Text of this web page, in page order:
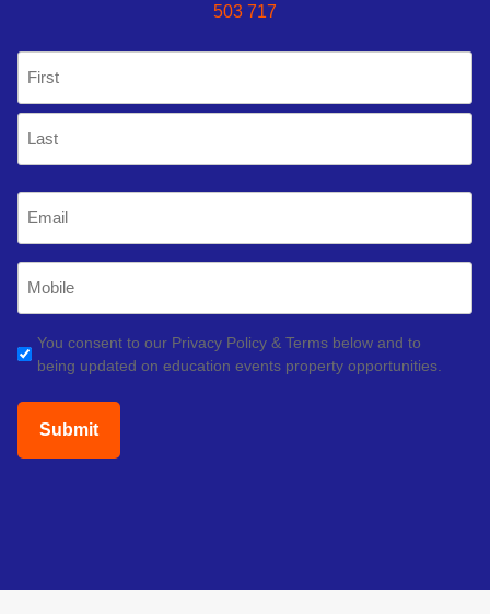
503 717
First
Phone
GDPR
(Required)
You consent to our Privacy Policy & Terms below and to
being updated on education events property opportunities.